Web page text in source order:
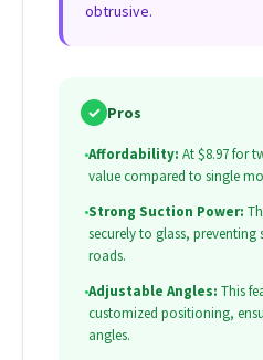
obtrusive.
✓ Pros
•Affordability: At $8.97 for
value compared to single
•Strong Suction Power:
securely to glass,
roads.
•Adjustable Angles: This
customized positioning,
angles.